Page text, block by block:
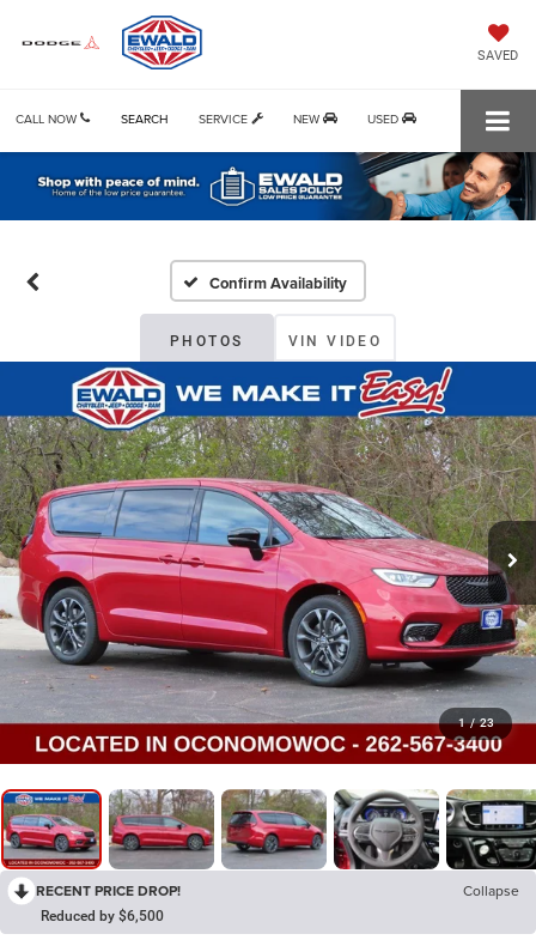
SAVED
CALL NOW SERVICE NEW USED
SEARCH
Confirm Availability
PHOTOS VIN VIDEO
1 / 23
RECENT PRICE DROP! Collapse
Reduced by $6,500